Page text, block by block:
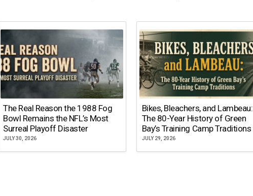
The Real Reason the 1988 Fog
Bowl Remains the NFL’s Most
Surreal Playoff Disaster
JULY 30, 2026
Bikes, Bleachers, and Lambeau:
The 80-Year History of Green
Bay’s Training Camp Traditions
JULY 29, 2026